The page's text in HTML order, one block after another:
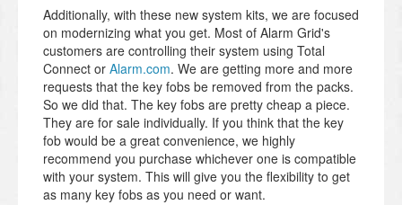
Additionally, with these new system kits, we are focused
on modernizing what you get. Most of Alarm Grid's
customers are controlling their system using Total
Connect or Alarm.com. We are getting more and more
requests that the key fobs be removed from the packs.
So we did that. The key fobs are pretty cheap a piece.
They are for sale individually. If you think that the key
fob would be a great convenience, we highly
recommend you purchase whichever one is compatible
with your system. This will give you the flexibility to get
as many key fobs as you need or want.